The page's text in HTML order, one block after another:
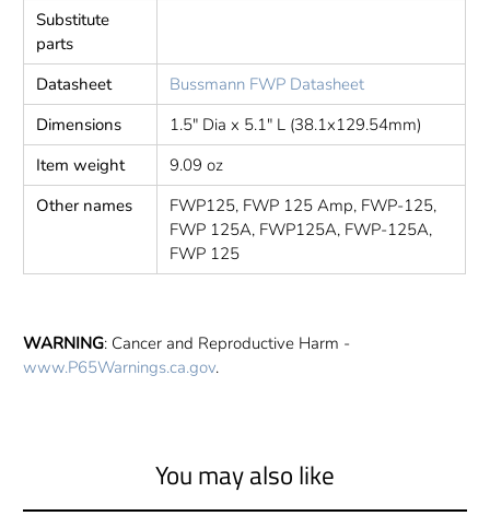
Substitute
parts
Datasheet
Bussmann FWP Datasheet
Dimensions
1.5" Dia x 5.1" L (38.1x129.54mm)
Item weight
9.09 oz
Other names
FWP125, FWP 125 Amp, FWP-125,
FWP 125A, FWP125A, FWP-125A,
FWP 125
WARNING: Cancer and Reproductive Harm -
www.P65Warnings.ca.gov.
You may also like